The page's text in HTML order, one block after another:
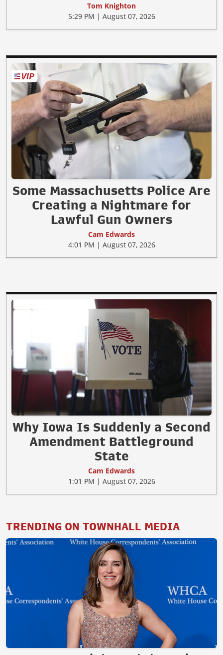
Tom Knighton
5:29 PM | August 07, 2026
Some Massachusetts Police Are
Creating a Nightmare for
Lawful Gun Owners
Cam Edwards
4:01 PM | August 07, 2026
Why Iowa Is Suddenly a Second
Amendment Battleground
State
Cam Edwards
1:01 PM | August 07, 2026
TRENDING ON TOWNHALL MEDIA